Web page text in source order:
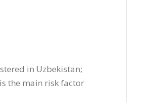
in Uzbekistan;
the main risk factor